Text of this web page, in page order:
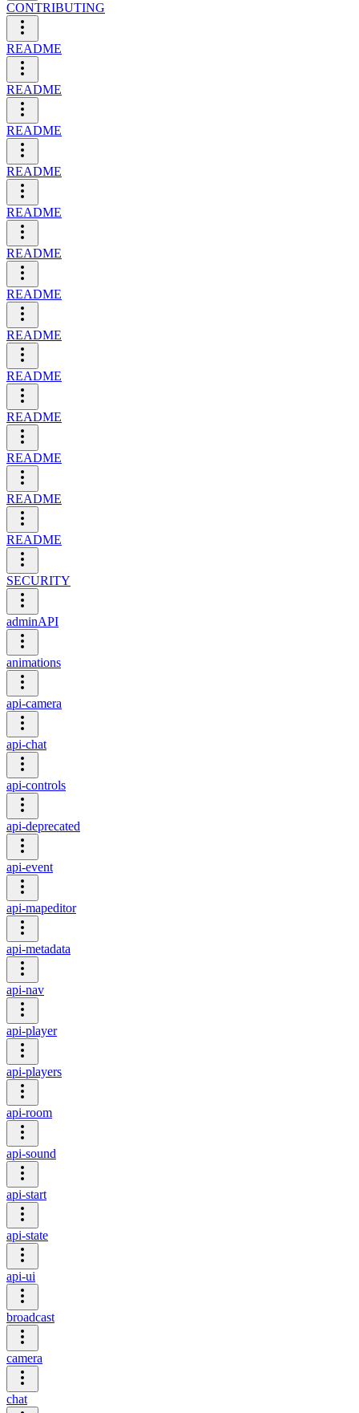
CONTRIBUTING
README
README
README
README
README
README
README
README
README
README
README
README
README
SECURITY
adminAPI
animations
api-camera
api-chat
api-controls
api-deprecated
api-event
api-mapeditor
api-metadata
api-nav
api-player
api-players
api-room
api-sound
api-start
api-state
api-ui
broadcast
camera
chat